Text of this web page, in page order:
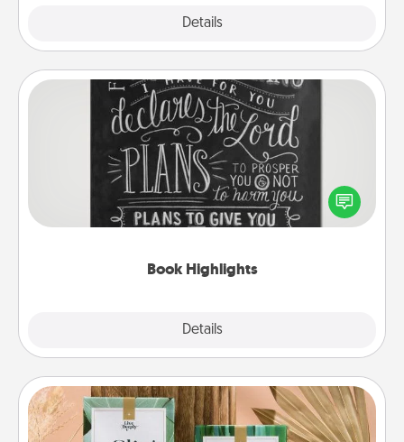
Details
Book Highlights
Details
Book Highlights
Are you crafty or creative? Sometimes people
highlight words or phrases in books that speak
meaningfully to them. To give a fun gift, find some
Live Deeply Card Decks